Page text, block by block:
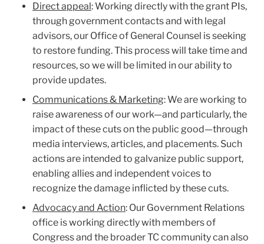
Direct appeal: Working directly with the grant PIs,
through government contacts and with legal
advisors, our Office of General Counsel is seeking
to restore funding. This process will take time and
resources, so we will be limited in our ability to
provide updates.
Communications & Marketing: We are working to
raise awareness of our work—and particularly, the
impact of these cuts on the public good—through
media interviews, articles, and placements. Such
actions are intended to galvanize public support,
enabling allies and independent voices to
recognize the damage inflicted by these cuts.
Advocacy and Action: Our Government Relations
office is working directly with members of
Congress and the broader TC community can also